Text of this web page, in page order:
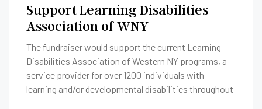
Support Learning Disabilities
Association of WNY
The fundraiser would support the current Learning
Disabilities Association of Western NY programs, a
service provider for over 1200 individuals with
learning and/or developmental disabilities throughout